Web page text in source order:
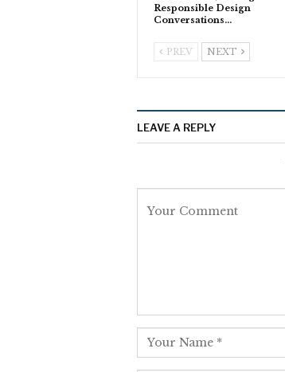
Responsible Design
Conversations…
PREV NEXT
LEAVE A REPLY